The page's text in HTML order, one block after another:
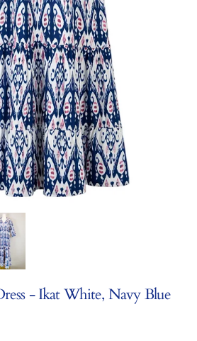
- Ikat White, Navy Blue